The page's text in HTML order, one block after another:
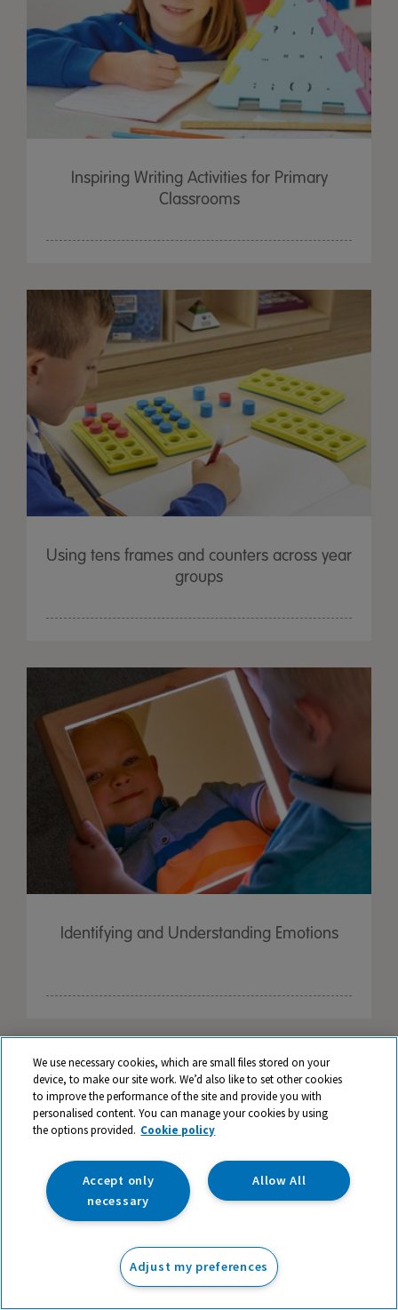
Inspiring Writing Activities for Primary
Classrooms
Using tens frames and counters across year
groups
Identifying and Understanding Emotions
We use necessary cookies, which are small files stored on your
device, to make our site work. We’d also like to set other cookies
to improve the performance of the site and provide you with
personalised content. You can manage your cookies by using
the options provided. Cookie policy
Allow All
Accept only
necessary
Adjust my preferences